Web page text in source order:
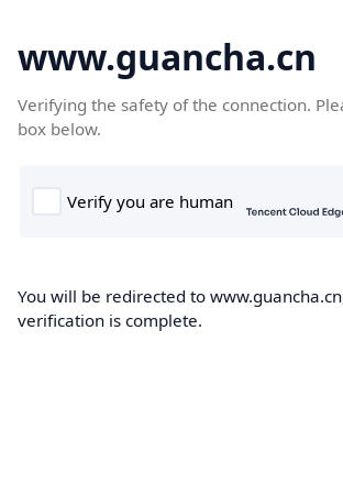
www.guancha.cn
Verifying the safety of the connection.
box below.
You will be redirected to
verification is complete.